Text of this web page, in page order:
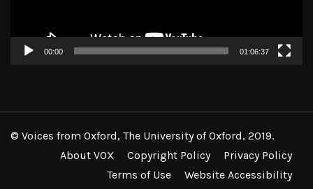
00:00 01:06:37
© Voices from Oxford, The University of Oxford, 2019.
About VOX
Copyright Policy
Privacy Policy
Terms of Use
Website Accessibility